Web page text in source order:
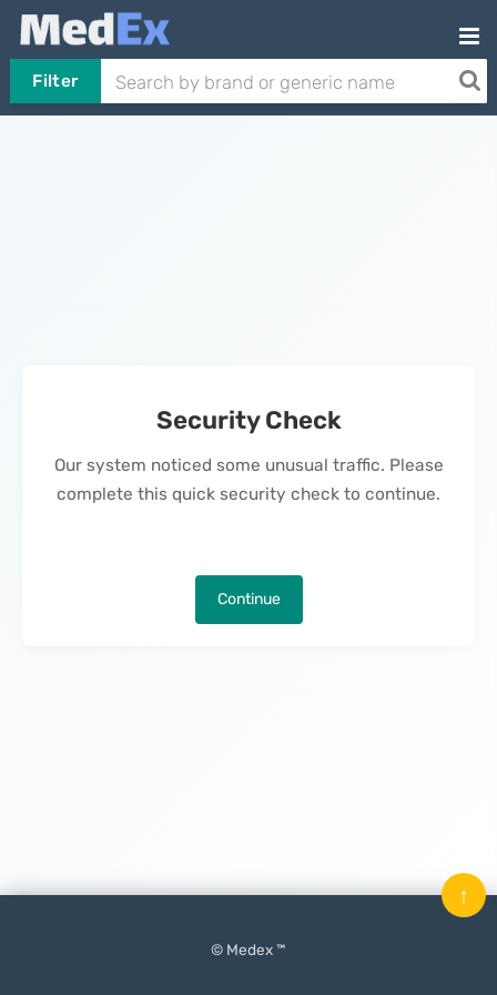
Filter
Security Check
Our system noticed some unusual traffic. Please
complete this quick security check to continue.
Continue
© Medex ™
↑